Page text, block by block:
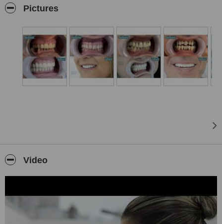
the time to truly listen to your story, your hopes, and your concerns.
We believe that building trust starts with understanding, and that
Led by Dr. Armand Alushi, specialist in implant surgery and
prosthetics, and Dr. Luela Mamaj, expert in orthodontics, our team
brings together deep expertise with the latest technologies in dental
care. We offer a complete range of services including implants,
prosthetics, orthodontics, endodontics, transparent aligners, and
therapeutic treatments, always designed around your individual
informed throughout your journey with us. Our team stands by your
where your comfort and confidence come first.
At Biodent, we uphold the highest standards of hygiene and
international training, bringing the newest techniques and
innovations directly to you. Experience a clinic where expertise,
technology, and genuine human connection come together to
Pictures
Video